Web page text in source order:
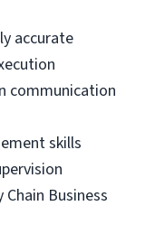
accurate
communication
skills
Business